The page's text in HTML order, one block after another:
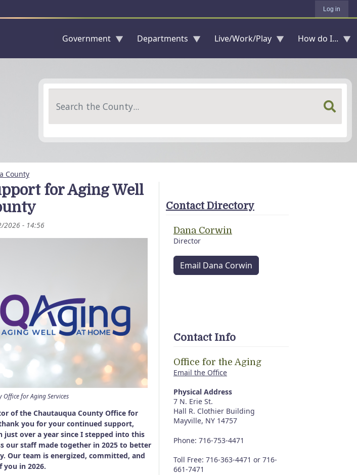
Log in
Government Departments Live/Work/Play How do I...
County
for Aging Well
2026 - 14:56
for Aging Services
of the Chautauqua County Office for
you for your continued support,
just over a year since I stepped into this
our staff made together in 2025 to better
Our team is energized, committed, and
in 2026.
Contact Directory
Dana Corwin
Director
Email Dana Corwin
Contact Info
Office for the Aging
Email the Office
Physical Address
7 N. Erie St.
Hall R. Clothier Building
Mayville, NY 14757
Phone: 716-753-4471
Toll Free: 716-363-4471 or 716-
661-7471